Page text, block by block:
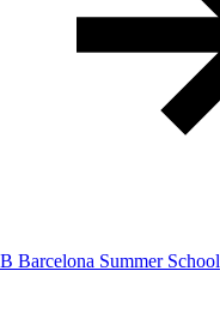
Barcelona Summer School